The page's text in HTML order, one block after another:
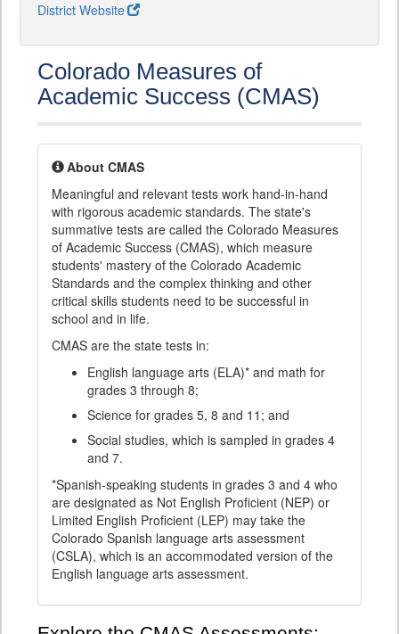
District Website
Colorado Measures of
Academic Success (CMAS)
About CMAS
Meaningful and relevant tests work hand-in-hand
with rigorous academic standards. The state's
summative tests are called the Colorado Measures
of Academic Success (CMAS), which measure
students' mastery of the Colorado Academic
Standards and the complex thinking and other
critical skills students need to be successful in
school and in life.
CMAS are the state tests in:
English language arts (ELA)* and math for
grades 3 through 8;
Science for grades 5, 8 and 11; and
Social studies, which is sampled in grades 4
and 7.
*Spanish-speaking students in grades 3 and 4 who
are designated as Not English Proficient (NEP) or
Limited English Proficient (LEP) may take the
Colorado Spanish language arts assessment
(CSLA), which is an accommodated version of the
English language arts assessment.